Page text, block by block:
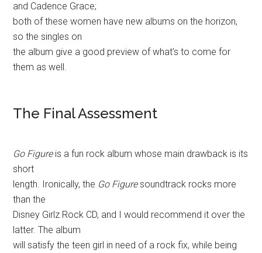
and Cadence Grace;
both of these women have new albums on the horizon,
so the singles on
the album give a good preview of what’s to come for
them as well.
The Final Assessment
Go Figureis a fun rock album whose main drawback is its
short
length. Ironically, the Go Figuresoundtrack rocks more
than the
Disney Girlz Rock CD, and I would recommend it over the
latter. The album
will satisfy the teen girl in need of a rock fix, while being